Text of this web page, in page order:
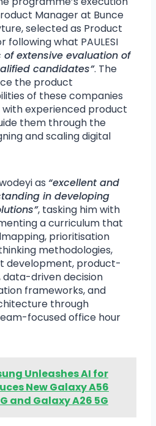
Manager at Bunce
selected as Product
what PAULESI
of extensive evaluation of
candidates”. The
the product
of these companies
experienced product
them through the
and scaling digital
as “excellent and
in developing
, tasking him with
a curriculum that
prioritisation
methodologies,
development, product-
driven decision
frameworks, and
through
focused office hour
Unleashes AI for
New Galaxy A56
and Galaxy A26 5G